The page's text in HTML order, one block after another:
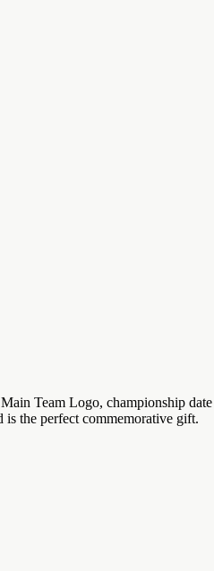
Team Logo, championship
the perfect commemorative gift.